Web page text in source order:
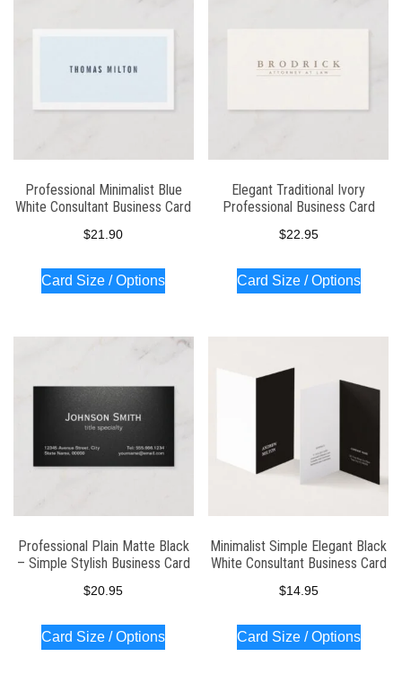
Professional Minimalist Blue
White Consultant Business Card
$21.90
Card Size / Options
Elegant Traditional Ivory
Professional Business Card
$22.95
Card Size / Options
Professional Plain Matte Black
– Simple Stylish Business Card
$20.95
Card Size / Options
Minimalist Simple Elegant Black
White Consultant Business Card
$14.95
Card Size / Options